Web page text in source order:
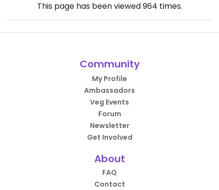
This page has been viewed964 times.
Community
My Profile
Ambassadors
Veg Events
Forum
Newsletter
Get Involved
About
FAQ
Contact